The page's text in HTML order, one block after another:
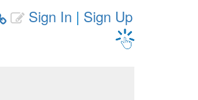
 Sign In | Sign Up